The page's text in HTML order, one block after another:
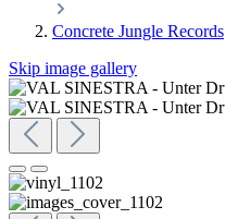
Concrete Jungle Records
Skip image gallery